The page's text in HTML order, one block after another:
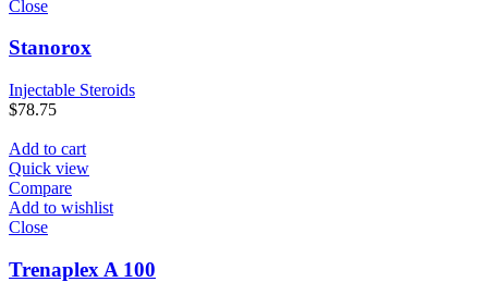
Close
Stanorox
Injectable Steroids
$78.75
Add to cart
Quick view
Compare
Add to wishlist
Close
Trenaplex A 100